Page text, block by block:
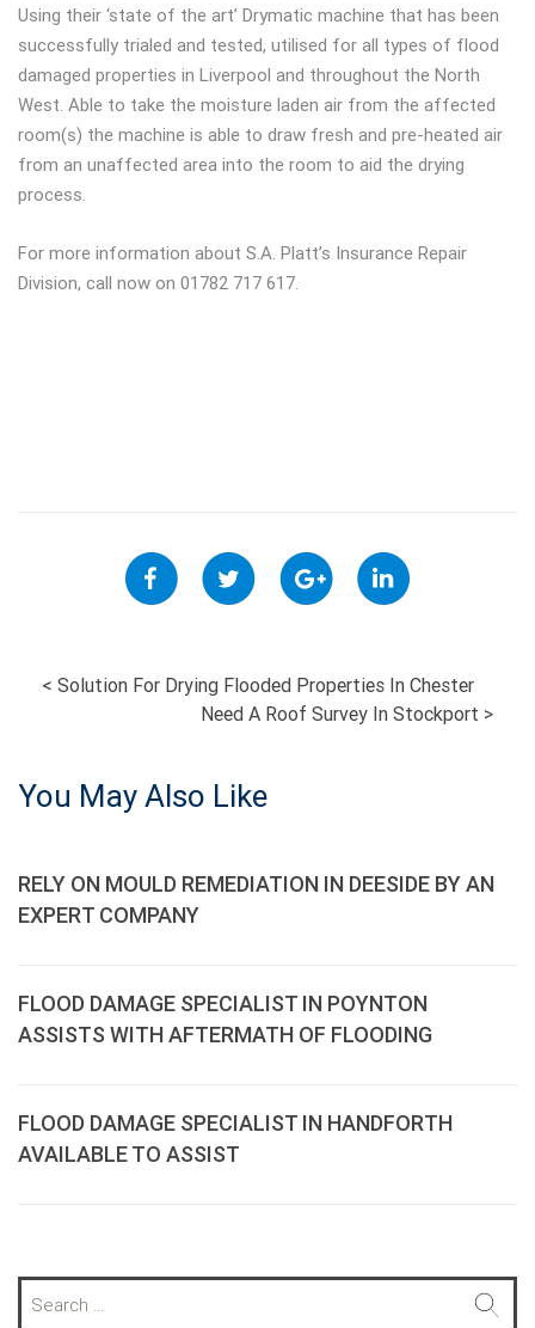
Using their ‘state of the art’ Drymatic machine that has been
successfully trialed and tested, utilised for all types of flood
damaged properties in Liverpool and throughout the North
West. Able to take the moisture laden air from the affected
room(s) the machine is able to draw fresh and pre-heated air
from an unaffected area into the room to aid the drying
process.
For more information about S.A. Platt’s Insurance Repair
Division, call now on 01782 717 617.
POST
< Solution For Drying Flooded Properties In Chester
Need A Roof Survey In Stockport >
You May Also Like
RELY ON MOULD REMEDIATION IN DEESIDE BY AN
EXPERT COMPANY
FLOOD DAMAGE SPECIALIST IN POYNTON
ASSISTS WITH AFTERMATH OF FLOODING
FLOOD DAMAGE SPECIALIST IN HANDFORTH
AVAILABLE TO ASSIST